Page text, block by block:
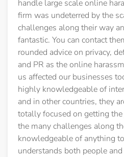
handle large scale online
firm was undeterred by the
challenges along their way
fantastic. You can contact
rounded advice on privacy,
and PR as the online
us affected our businesses
highly knowledgeable of
and in other countries, they
totally focused on getting
the many challenges along
knowledgeable of anything
understands both people